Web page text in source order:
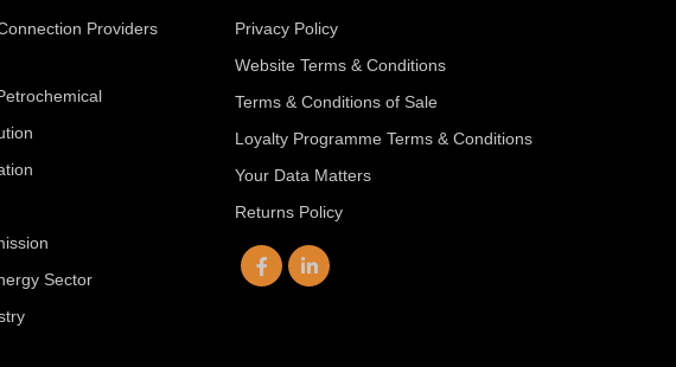
Providers
Sector
Privacy Policy
Website Terms & Conditions
Terms & Conditions of Sale
Loyalty Programme Terms & Conditions
Your Data Matters
Returns Policy